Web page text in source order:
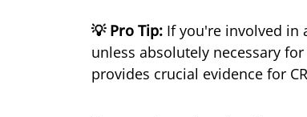
💡 Pro Tip: If you're involved in
unless absolutely necessary
provides crucial evidence for